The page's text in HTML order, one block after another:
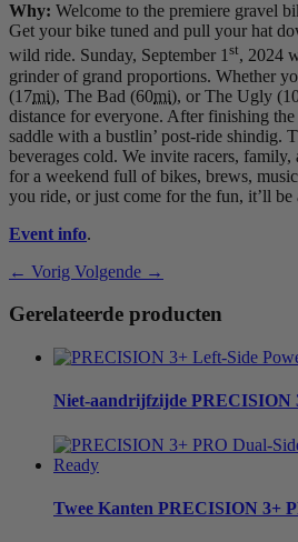
Why: Welcome to the premiere gravel
Get your bike tuned and pull your hat
wild ride. Sunday, September 1st, 2024
grinder of grand proportions. Whether
(17mi), The Bad (60mi), or The Ugly
distance for everyone. After finishing
saddle with a bustlin’ post-ride shindig.
beverages cold. We invite racers,
for a weekend full of bikes, brews,
you ride, or just come for the fun, it’ll be
Event info.
← Vorig Volgende →
Gerelateerde producten
Niet-aandrijfzijde PRECISION
Twee Kanten PRECISION 3+